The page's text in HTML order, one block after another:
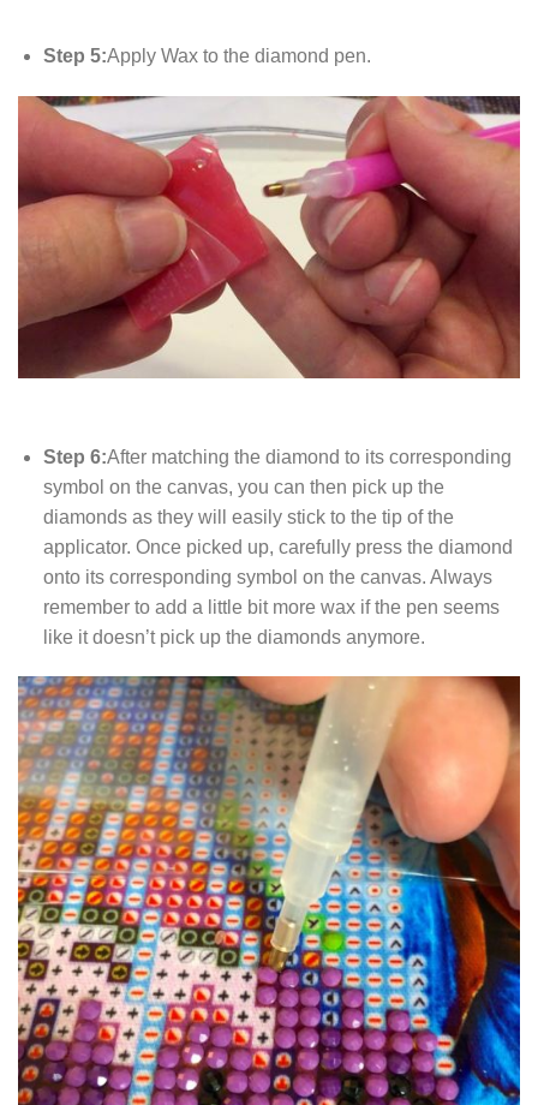
Step 5:Apply Wax to the diamond pen.
Step 6:After matching the diamond to its corresponding
symbol on the canvas, you can then pick up the
diamonds as they will easily stick to the tip of the
applicator. Once picked up, carefully press the diamond
onto its corresponding symbol on the canvas. Always
remember to add a little bit more wax if the pen seems
like it doesn’t pick up the diamonds anymore.